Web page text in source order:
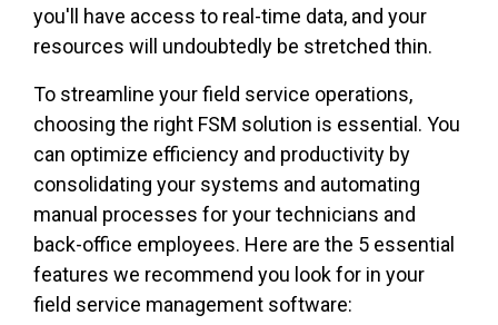
you'll have access to real-time data, and your
resources will undoubtedly be stretched thin.
To streamline your field service operations,
choosing the right FSM solution is essential. You
can optimize efficiency and productivity by
consolidating your systems and automating
manual processes for your technicians and
back-office employees. Here are the 5 essential
features we recommend you look for in your
field service management software: